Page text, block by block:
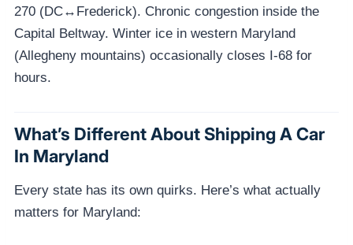
270 (DC↔Frederick). Chronic congestion inside the
Capital Beltway. Winter ice in western Maryland
(Allegheny mountains) occasionally closes I-68 for
hours.
What’s Different About Shipping A Car
In Maryland
Every state has its own quirks. Here’s what actually
matters for Maryland: